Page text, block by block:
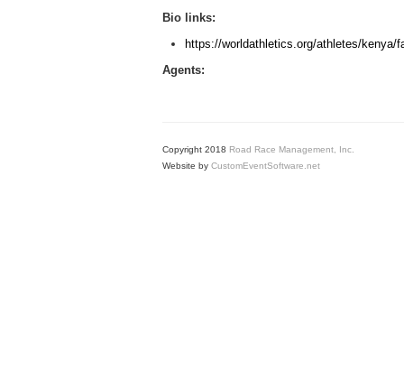
Bio links:
https://worldathletics.org/athletes/kenya/
Agents:
Copyright 2018 Road Race Management, Inc.
Website by CustomEventSoftware.net